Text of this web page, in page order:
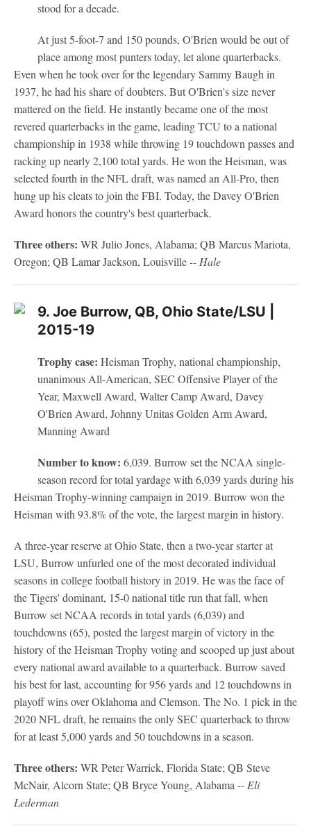
stood for a decade.
At just 5-foot-7 and 150 pounds, O'Brien would be out of
place among most punters today, let alone quarterbacks.
Even when he took over for the legendary Sammy Baugh in
1937, he had his share of doubters. But O'Brien's size never
mattered on the field. He instantly became one of the most
revered quarterbacks in the game, leading TCU to a national
championship in 1938 while throwing 19 touchdown passes and
racking up nearly 2,100 total yards. He won the Heisman, was
selected fourth in the NFL draft, was named an All-Pro, then
hung up his cleats to join the FBI. Today, the Davey O'Brien
Award honors the country's best quarterback.
Three others: WR Julio Jones, Alabama; QB Marcus Mariota,
Oregon; QB Lamar Jackson, Louisville -- Hale
9. Joe Burrow, QB, Ohio State/LSU |
2015-19
Trophy case: Heisman Trophy, national championship,
unanimous All-American, SEC Offensive Player of the
Year, Maxwell Award, Walter Camp Award, Davey
O'Brien Award, Johnny Unitas Golden Arm Award,
Manning Award
Number to know: 6,039. Burrow set the NCAA single-
season record for total yardage with 6,039 yards during his
Heisman Trophy-winning campaign in 2019. Burrow won the
Heisman with 93.8% of the vote, the largest margin in history.
A three-year reserve at Ohio State, then a two-year starter at
LSU, Burrow unfurled one of the most decorated individual
seasons in college football history in 2019. He was the face of
the Tigers' dominant, 15-0 national title run that fall, when
Burrow set NCAA records in total yards (6,039) and
touchdowns (65), posted the largest margin of victory in the
history of the Heisman Trophy voting and scooped up just about
every national award available to a quarterback. Burrow saved
his best for last, accounting for 956 yards and 12 touchdowns in
playoff wins over Oklahoma and Clemson. The No. 1 pick in the
2020 NFL draft, he remains the only SEC quarterback to throw
for at least 5,000 yards and 50 touchdowns in a season.
Three others: WR Peter Warrick, Florida State; QB Steve
McNair, Alcorn State; QB Bryce Young, Alabama -- Eli
Lederman